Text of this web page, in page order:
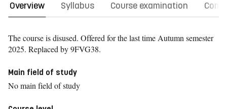
Overview Syllabus Course examination
The course is disused. Offered for the last time Autumn semester
2025. Replaced by 9FVG38.
Main field of study
No main field of study